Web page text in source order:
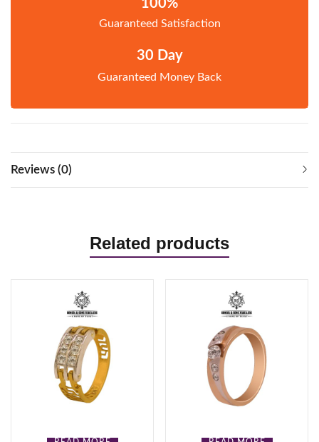
100%
Guaranteed Satisfaction
30 Day
Guaranteed Money Back
Reviews (0)
Related products